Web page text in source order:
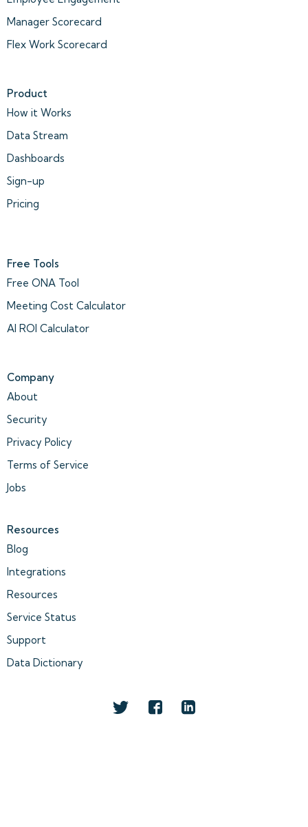
Manager Scorecard
Flex Work Scorecard
Product
How it Works
Data Stream
Dashboards
Sign-up
Pricing
Free Tools
Free ONA Tool
Meeting Cost Calculator
AI ROI Calculator
Company
About
Security
Privacy Policy
Terms of Service
Jobs
Resources
Blog
Integrations
Resources
Service Status
Support
Data Dictionary